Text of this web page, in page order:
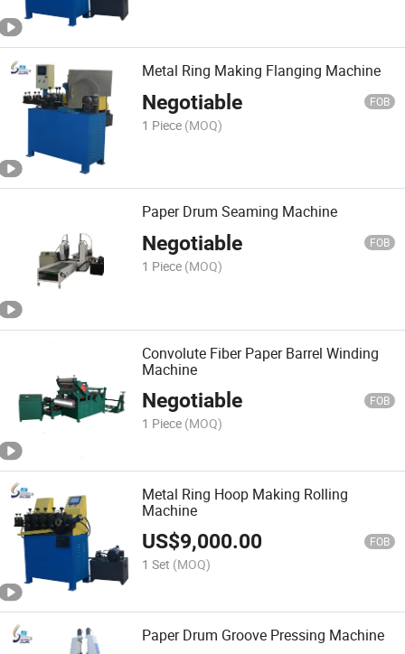
Metal Ring Making Flanging Machine
Negotiable FOB
1 Piece (MOQ)
Paper Drum Seaming Machine
Negotiable FOB
1 Piece (MOQ)
Convolute Fiber Paper Barrel Winding
Machine
Negotiable FOB
1 Piece (MOQ)
Metal Ring Hoop Making Rolling
Machine
US$9,000.00 FOB
1 Set (MOQ)
Paper Drum Groove Pressing Machine